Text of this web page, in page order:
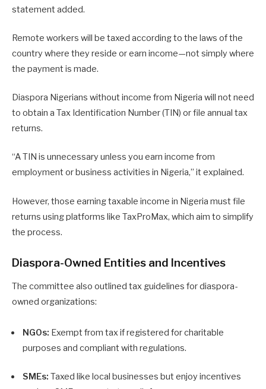
statement added.
Remote workers will be taxed according to the laws of the
country where they reside or earn income—not simply where
the payment is made.
Diaspora Nigerians without income from Nigeria will not need
to obtain a Tax Identification Number (TIN) or file annual tax
returns.
“A TIN is unnecessary unless you earn income from
employment or business activities in Nigeria,” it explained.
However, those earning taxable income in Nigeria must file
returns using platforms like TaxProMax, which aim to simplify
the process.
Diaspora-Owned Entities and Incentives
The committee also outlined tax guidelines for diaspora-
owned organizations:
NGOs: Exempt from tax if registered for charitable
purposes and compliant with regulations.
SMEs: Taxed like local businesses but enjoy incentives